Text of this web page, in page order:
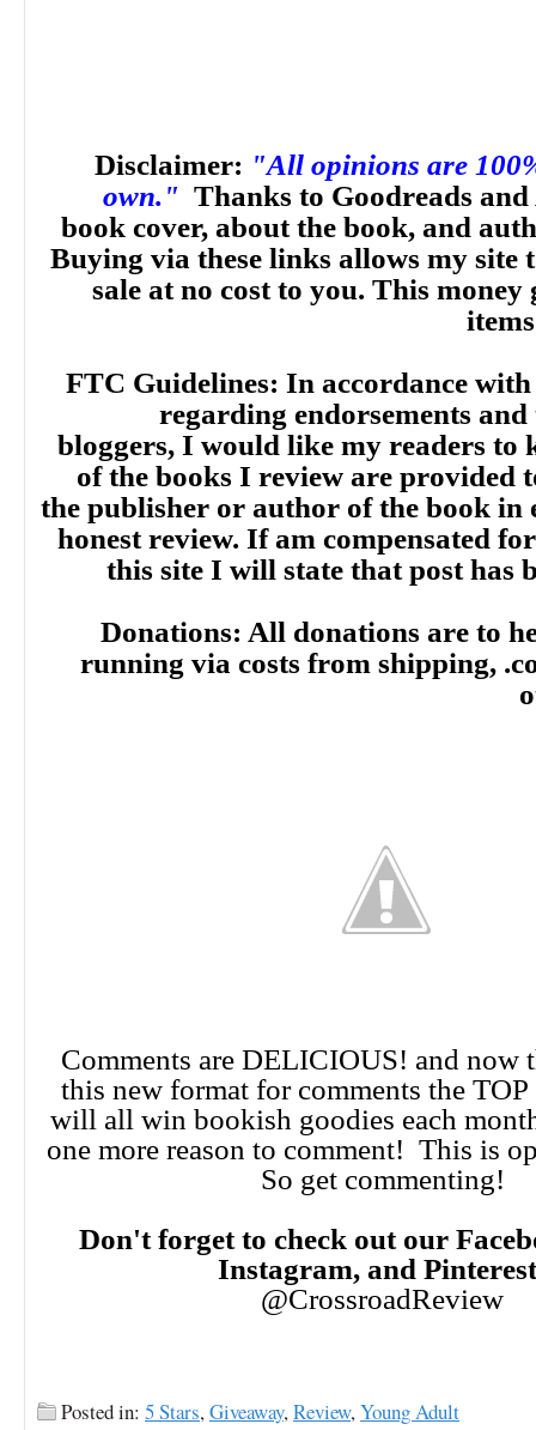
Disclaimer: "All opinions are
own." Thanks to Goodreads
book cover, about the book, and
Buying via these links allows my site
sale at no cost to you. This money
FTC Guidelines: In accordance
regarding endorsements
bloggers, I would like my readers to
of the books I review are provided
the publisher or author of the book in
honest review. If am compensated
this site I will state that post has
Donations: All donations are to
running via costs from shipping,
Comments are DELICIOUS! and now
this new format for comments the TOP
will all win bookish goodies each
one more reason to comment! This is
So get commenting!
Don't forget to check out our
Instagram, and
@CrossroadReview
Posted in: 5 Stars,Giveaway,Review,Young Adult